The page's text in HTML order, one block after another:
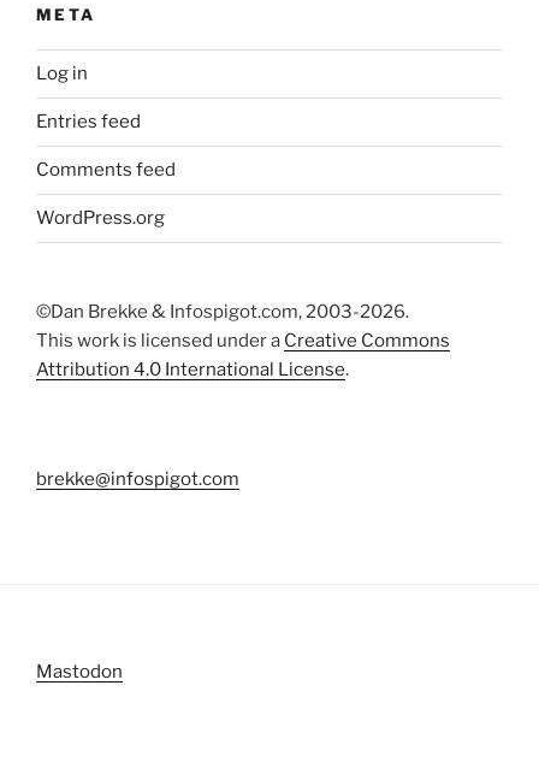
META
Log in
Entries feed
Comments feed
WordPress.org
©Dan Brekke & Infospigot.com, 2003-2026.
This work is licensed under a Creative Commons
Attribution 4.0 International License.
brekke@infospigot.com
Mastodon